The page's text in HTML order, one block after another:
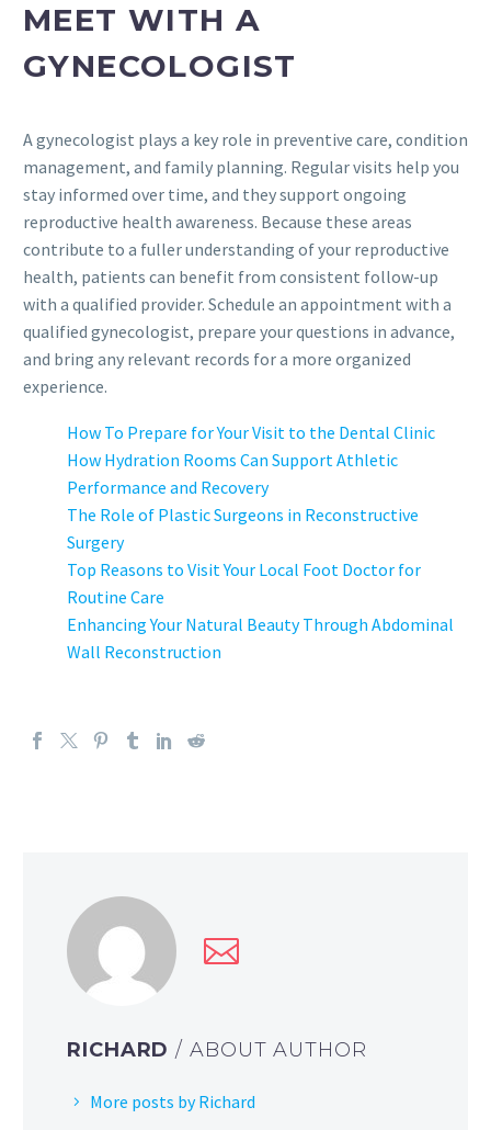
MEET WITH A
GYNECOLOGIST
A gynecologist plays a key role in preventive care, condition
management, and family planning. Regular visits help you
stay informed over time, and they support ongoing
reproductive health awareness. Because these areas
contribute to a fuller understanding of your reproductive
health, patients can benefit from consistent follow-up
with a qualified provider. Schedule an appointment with a
qualified gynecologist, prepare your questions in advance,
and bring any relevant records for a more organized
experience.
How To Prepare for Your Visit to the Dental Clinic
How Hydration Rooms Can Support Athletic
Performance and Recovery
The Role of Plastic Surgeons in Reconstructive
Surgery
Top Reasons to Visit Your Local Foot Doctor for
Routine Care
Enhancing Your Natural Beauty Through Abdominal
Wall Reconstruction
RICHARD/ ABOUT AUTHOR
More posts by Richard